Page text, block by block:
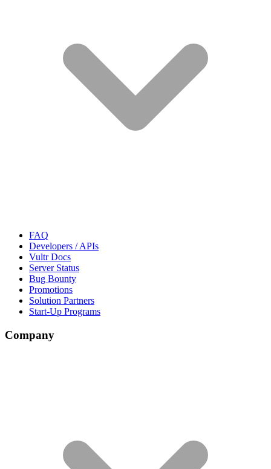
FAQ
Developers / APIs
Vultr Docs
Server Status
Bug Bounty
Promotions
Solution Partners
Start-Up Programs
Company